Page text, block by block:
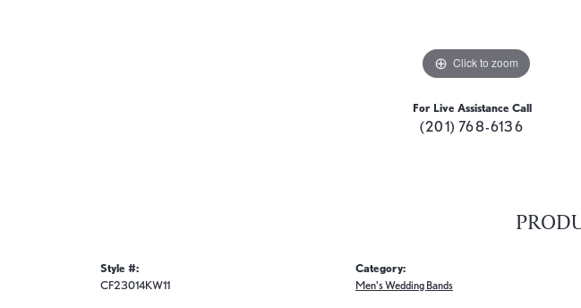
Click to zoom
For Live Assistance Call
(201) 768-6136
Style #:
CF23014KW11
Category:
Men's Wedding Bands